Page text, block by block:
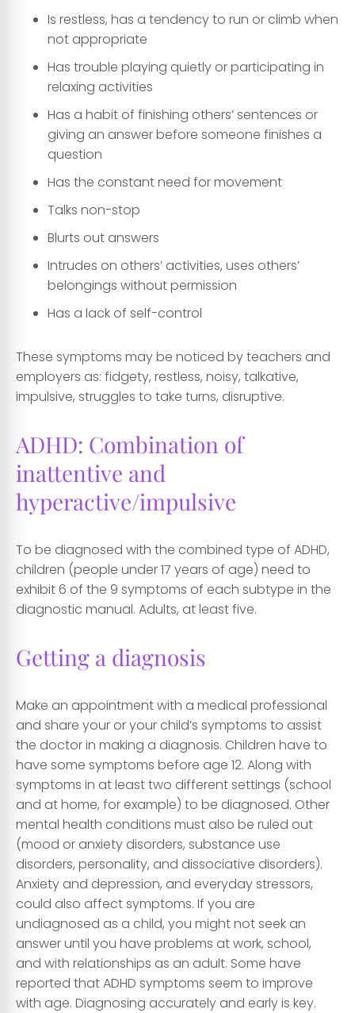
Is restless, has a tendency to run or climb when
not appropriate
Has trouble playing quietly or participating in
relaxing activities
Has a habit of finishing others’ sentences or
giving an answer before someone finishes a
question
Has the constant need for movement
Talks non-stop
Blurts out answers
Intrudes on others’ activities, uses others’
belongings without permission
Has a lack of self-control
These symptoms may be noticed by teachers and
employers as: fidgety, restless, noisy, talkative,
impulsive, struggles to take turns, disruptive.
ADHD: Combination of
inattentive and
hyperactive/impulsive
To be diagnosed with the combined type of ADHD,
children (people under 17 years of age) need to
exhibit 6 of the 9 symptoms of each subtype in the
diagnostic manual. Adults, at least five.
Getting a diagnosis
Make an appointment with a medical professional
and share your or your child’s symptoms to assist
the doctor in making a diagnosis. Children have to
have some symptoms before age 12. Along with
symptoms in at least two different settings (school
and at home, for example) to be diagnosed. Other
mental health conditions must also be ruled out
(mood or anxiety disorders, substance use
disorders, personality, and dissociative disorders).
Anxiety and depression, and everyday stressors,
could also affect symptoms. If you are
undiagnosed as a child, you might not seek an
answer until you have problems at work, school,
and with relationships as an adult. Some have
reported that ADHD symptoms seem to improve
with age. Diagnosing accurately and early is key.